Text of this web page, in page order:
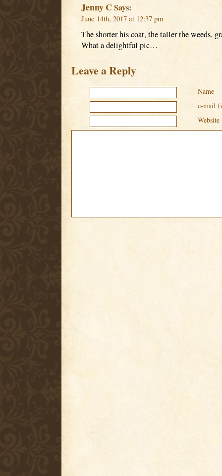
Jenny C Says:
June 14th, 2017 at 12:37 pm
The shorter his coat, the taller the weeds,
What a delightful pic…
Leave a Reply
Name
e-mail
Website